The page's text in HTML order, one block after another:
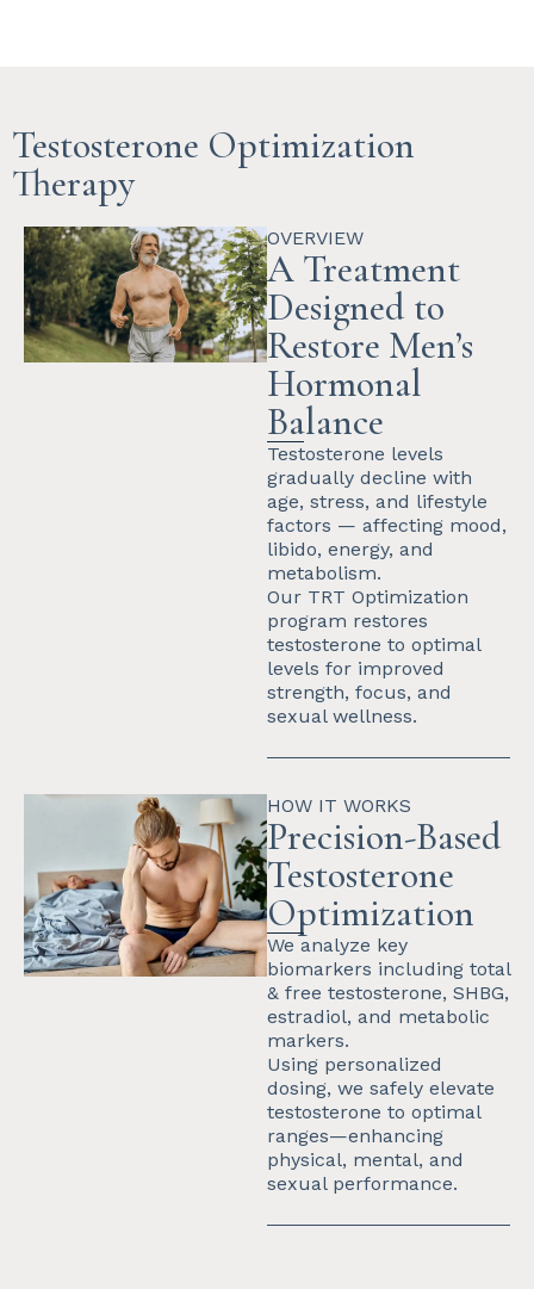
Testosterone Optimization
Therapy
OVERVIEW
A Treatment
Designed to
Restore Men’s
Hormonal
Balance
Testosterone levels
gradually decline with
age, stress, and lifestyle
factors — affecting mood,
libido, energy, and
metabolism.
Our TRT Optimization
program restores
testosterone to optimal
levels for improved
strength, focus, and
sexual wellness.
HOW IT WORKS
Precision-Based
Testosterone
Optimization
We analyze key
biomarkers including total
& free testosterone, SHBG,
estradiol, and metabolic
markers.
Using personalized
dosing, we safely elevate
testosterone to optimal
ranges—enhancing
physical, mental, and
sexual performance.